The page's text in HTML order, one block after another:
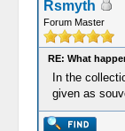
Rsmyth
Forum Master
RE: What
In the
given as